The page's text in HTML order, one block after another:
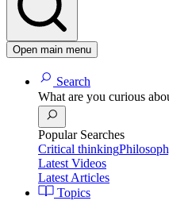
Open main menu
Search
What are you curious
Popular Searches
Critical thinking
Latest Videos
Latest Articles
Topics